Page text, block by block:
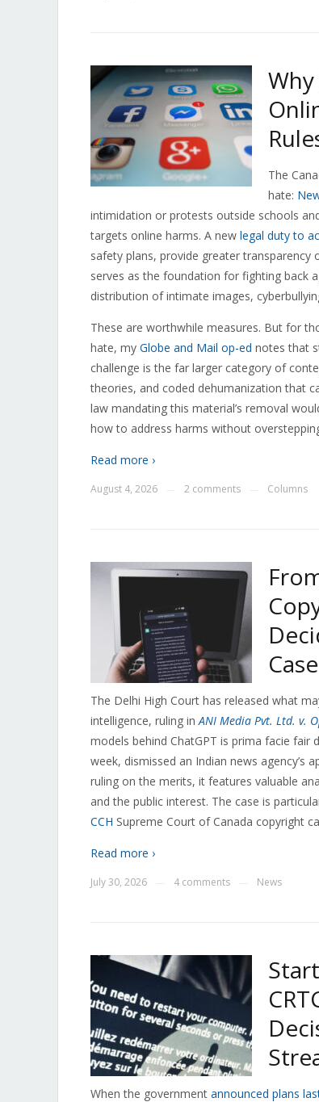
The
hate:
intimidation or protests outside schools
targets online harms. A new legal duty to
safety plans, provide greater
serves as the foundation for fighting back
distribution of intimate images,
These are worthwhile measures. But for
hate, my Globe and Mail op-ed notes that
challenge is the far larger category of
theories, and coded dehumanization that
law mandating this material’s removal
how to address harms without
Read more ›
August 4, 2026 2 comments Columns
The Delhi High Court has released what
intelligence, ruling inANI Media Pvt. Ltd. v.
models behind ChatGPT is prima facie fair
week, dismissed an Indian news agency’s
ruling on the merits, it features valuable
and the public interest. The case is
CCH Supreme Court of Canada copyright
Read more ›
July 30, 2026 4 comments News
When the government announced plans